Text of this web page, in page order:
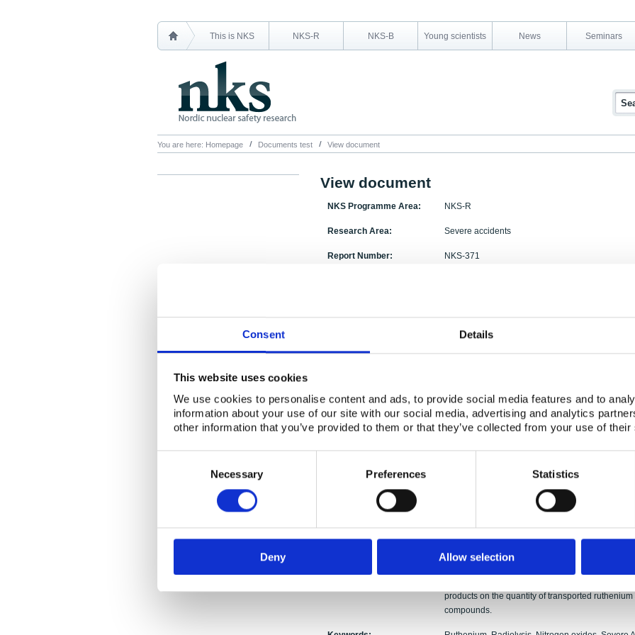
Consent Details
This website uses cookies
We use cookies to personalise content and ads, to provide social media features and to
information about your use of our site with our social media, advertising and analytics
other information that you’ve provided to them or that they’ve collected from your use of
Necessary Preferences Statistics
Deny Allow selection
This is NKS NKS-R NKS-B Young scientists News Seminars
You are here: Homepage Documents test View document
View document
NKS Programme Area: NKS-R
Research Area: Severe accidents
Report Number: NKS-371
ATR-2 Part A: Ruthenium chemistry and
Ivan Kajan, Teemu Kärkelä, Ari Auvinen, Christian
Abstract:
In the NKS-R ATR-2 activity (year 2015) by VTT
transport of gaseous and particulate ruthenium
The outcomes of the air radiolysis products
this report (Part A). All the experiments were
The air radiolysis products N2O, NO2 and HNO3
oxides. In the experiments nitrogen oxides as
radiolysis, which is an inevitable phenomenon
significant effect on the ruthenium chemistry in
transported gaseous ruthenium was increased
air-flow with volatile ruthenium oxides. This
precursor at temperature of 1300 K. The overall
products on the quantity of transported
compounds.